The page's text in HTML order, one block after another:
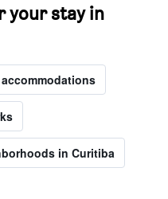
your stay in
in Curitiba